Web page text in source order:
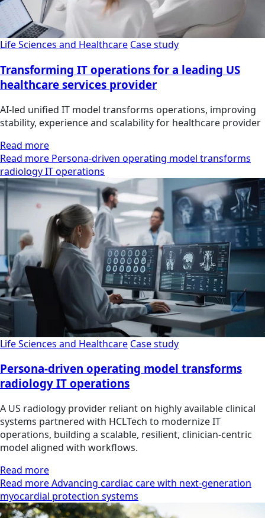
Life Sciences and Healthcare Case study
Transforming IT operations for a leading US
healthcare services provider
AI-led unified IT model transforms operations, improving
stability, experience and scalability for healthcare provider
Read more
Read more Persona-driven operating model transforms
radiology IT operations
Life Sciences and Healthcare Case study
Persona-driven operating model transforms
radiology IT operations
A US radiology provider reliant on highly available clinical
systems partnered with HCLTech to modernize IT
operations, building a scalable, resilient, clinician‑centric
model aligned with workflows.
Read more
Read more Advancing cardiac care with next-generation
myocardial protection systems